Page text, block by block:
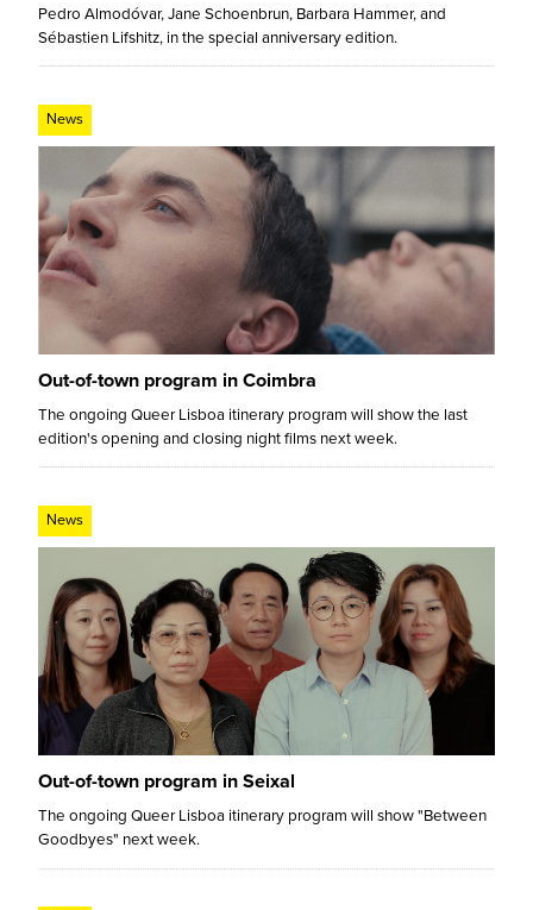
Pedro Almodóvar, Jane Schoenbrun, Barbara Hammer, and
Sébastien Lifshitz, in the special anniversary edition.
News
Out-of-town program in Coimbra
The ongoing Queer Lisboa itinerary program will show the last
edition's opening and closing night films next week.
News
Out-of-town program in Seixal
The ongoing Queer Lisboa itinerary program will show "Between
Goodbyes" next week.